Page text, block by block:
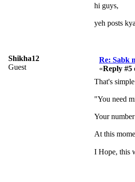
hi guys,
yeh posts
Shikha12
Guest
Re: Sabk
«Reply #5
That's
"You need
Your
At this
I Hope, this